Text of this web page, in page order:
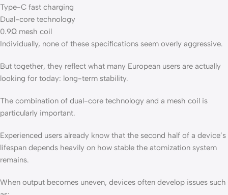
Type-C fast charging
Dual-core technology
0.9Ω mesh coil
Individually, none of these specifications seem overly aggressive.
But together, they reflect what many European users are actually
looking for today: long-term stability.
The combination of dual-core technology and a mesh coil is
particularly important.
Experienced users already know that the second half of a device’s
lifespan depends heavily on how stable the atomization system
remains.
When output becomes uneven, devices often develop issues such